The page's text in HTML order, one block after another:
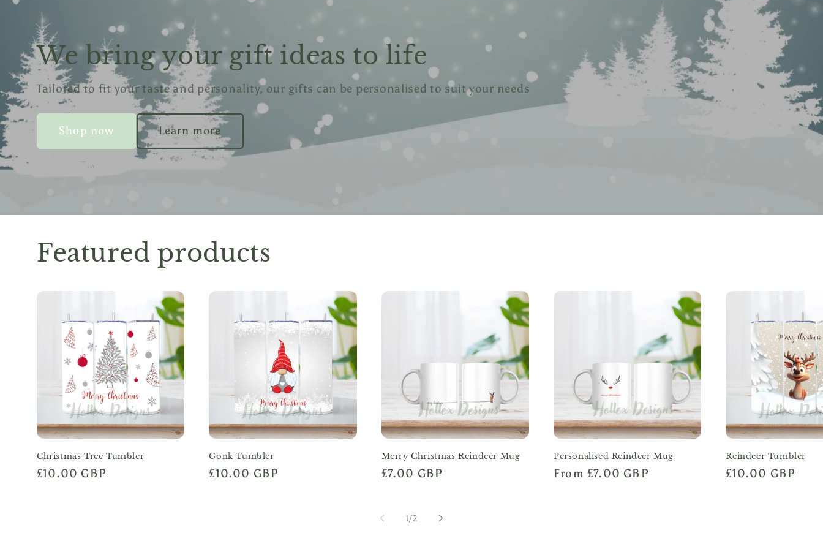
We bring your gift ideas to life
Tailored to fit your taste and personality, our gifts can be personalised to suit your needs
Shop now Learn more
Featured products
Christmas Tree Tumbler
Regular
£10.00 GBP
Gonk Tumbler
Regular
£10.00 GBP
Merry Christmas Reindeer Mug
Regular
£7.00 GBP
Personalised Reindeer Mug
Regular
From £7.00 GBP
Reindeer Tumbler
Regular
£10.00 GBP
1/of
2